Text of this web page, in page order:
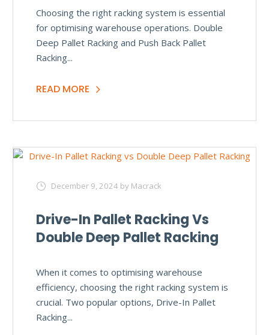
Choosing the right racking system is essential
for optimising warehouse operations. Double
Deep Pallet Racking and Push Back Pallet
Racking...
READ MORE
December 9, 2024 by Macrack
Drive-In Pallet Racking Vs
Double Deep Pallet Racking
When it comes to optimising warehouse
efficiency, choosing the right racking system is
crucial. Two popular options, Drive-In Pallet
Racking...